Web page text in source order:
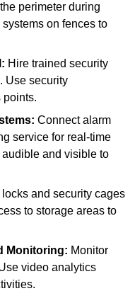
perimeter during
on fences to
Hire trained security
Use security
points.
Connect alarm
service for real-time
and visible to
locks and security cages
to storage areas to
Monitoring: Monitor
video analytics